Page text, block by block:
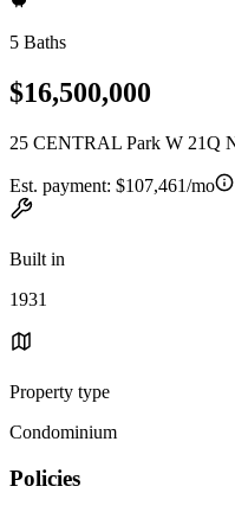
5 Baths
$16,500,000
25 CENTRAL Park W 21Q
Est. payment: $107,461/mo
Built in
1931
Property type
Condominium
Policies